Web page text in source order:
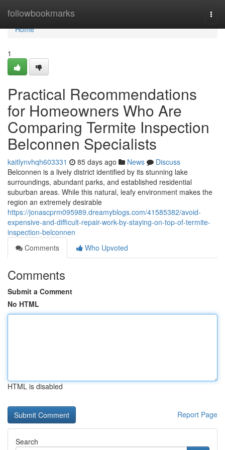
followbookmarks
Home
Home
1
Practical Recommendations
for Homeowners Who Are
Comparing Termite Inspection
Belconnen Specialists
kaitlynvhqh603331 85 days ago News
Discuss
Belconnen is a lively district identified by its stunning lake
surroundings, abundant parks, and established residential
suburban areas. While this natural, leafy environment makes the
region an extremely desirable
https://jonascprm095989.dreamyblogs.com/41585382/avoid-
expensive-and-difficult-repair-work-by-staying-on-top-of-termite-
inspection-belconnen
Comments
Who Upvoted
Comments
Submit a Comment
No HTML
HTML is disabled
Report Page
Search